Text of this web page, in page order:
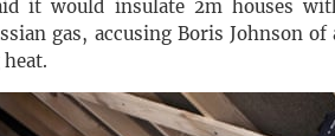
it would insulate 2m houses
gas, accusing Boris Johnson